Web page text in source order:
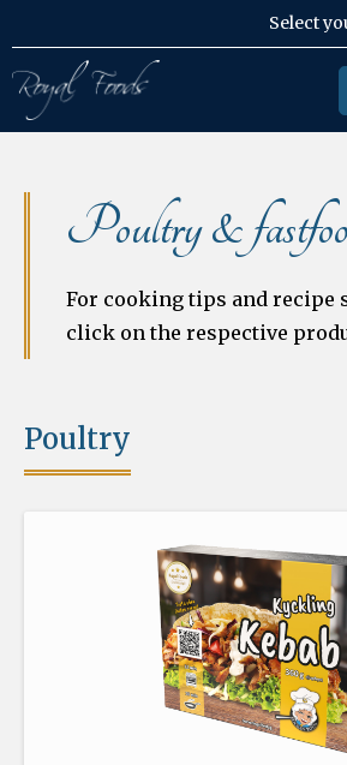
Select
Poultry &
For cooking tips and recipe
click on the respective
Poultry